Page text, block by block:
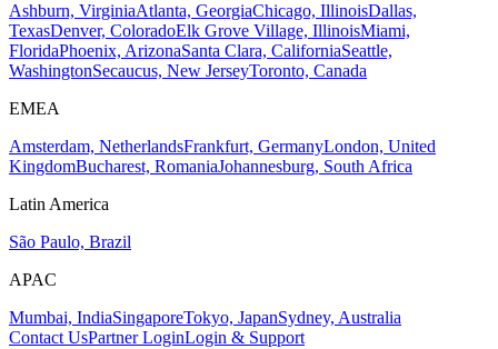
Ashburn, VirginiaAtlanta, GeorgiaChicago, IllinoisDallas,
TexasDenver, ColoradoElk Grove Village, IllinoisMiami,
FloridaPhoenix, ArizonaSanta Clara, CaliforniaSeattle,
WashingtonSecaucus, New JerseyToronto, Canada
EMEA
Amsterdam, NetherlandsFrankfurt, GermanyLondon, United
KingdomBucharest, RomaniaJohannesburg, South Africa
Latin America
São Paulo, Brazil
APAC
Mumbai, IndiaSingaporeTokyo, JapanSydney, Australia
Contact UsPartner LoginLogin & Support